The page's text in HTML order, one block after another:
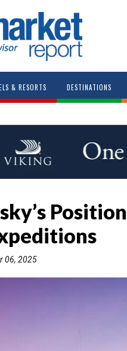
& RESORTS DESTINATIONS
06, 2025